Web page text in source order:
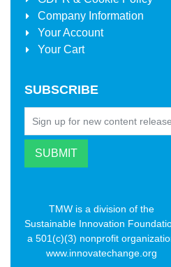
Company Information
Your Account
Your Cart
SUBSCRIBE
TMW is a division of the
Sustainable Innovation
a 501(c)(3) nonprofit
www.innovatechange.org